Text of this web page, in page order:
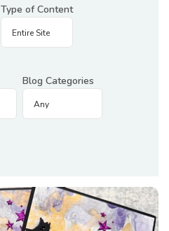
Type of Content
Blog Categories